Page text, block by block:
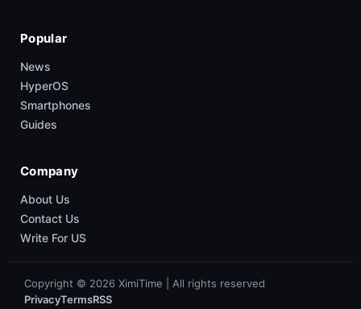
Popular
News
HyperOS
Smartphones
Guides
Company
About Us
Contact Us
Write For US
Copyright © 2026 XimiTime | All rights reserved
PrivacyTermsRSS